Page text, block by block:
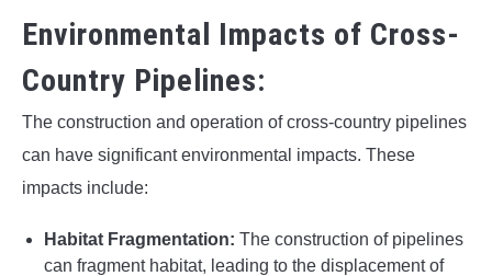
Environmental Impacts of Cross-
Country Pipelines:
The construction and operation of cross-country pipelines
can have significant environmental impacts. These
impacts include:
Habitat Fragmentation: The construction of pipelines
can fragment habitat, leading to the displacement of